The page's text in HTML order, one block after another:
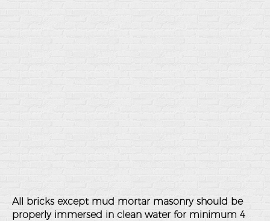
All bricks except mud mortar masonry should be
properly immersed in clean water for minimum 4